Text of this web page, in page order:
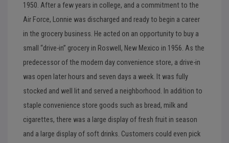
1950. After a few years in college, and a commitment to the
Air Force, Lonnie was discharged and ready to begin a career
in the grocery business. He acted on an opportunity to buy a
small “drive-in” grocery in Roswell, New Mexico in 1956. As the
predecessor of the modern day convenience store, a drive-in
was open later hours and seven days a week. It was fully
stocked and well lit and served a neighborhood. In addition to
staple convenience store goods such as bread, milk and
cigarettes, there was a large display of fresh fruit in season
and a large display of soft drinks. Customers could even pick